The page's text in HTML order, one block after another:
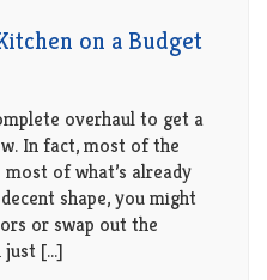
on a Budget
overhaul to get a
In fact, most of the
of what’s already
shape, you might
or swap out the
just […]